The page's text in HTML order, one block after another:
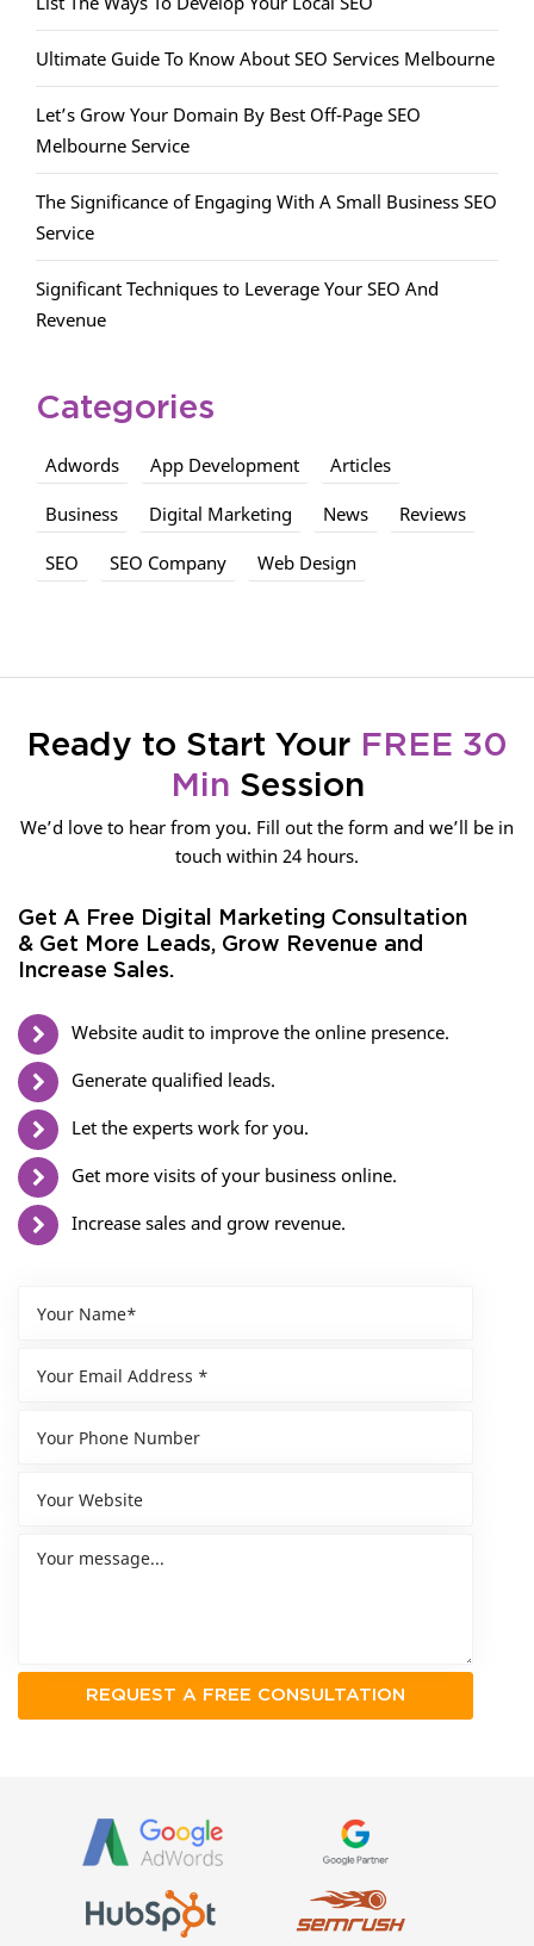
Ultimate Guide To Know About SEO Services Melbourne
Let’s Grow Your Domain By Best Off-Page SEO
Melbourne Service
The Significance of Engaging With A Small Business SEO
Service
Significant Techniques to Leverage Your SEO And
Revenue
Categories
Adwords App Development Articles
Business Digital Marketing News Reviews
SEO SEO Company Web Design
Ready to Start Your FREE 30
Min Session
We’d love to hear from you. Fill out the form and we’ll be in
touch within 24 hours.
Get A Free Digital Marketing Consultation
& Get More Leads, Grow Revenue and
Increase Sales.
Website audit to improve the online presence.
Generate qualified leads.
Let the experts work for you.
Get more visits of your business online.
Increase sales and grow revenue.